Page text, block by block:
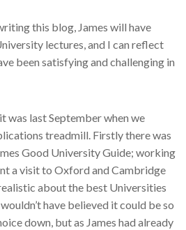
this blog, James will have
lectures, and I can reflect
been satisfying and challenging in
was last September when we
treadmill. Firstly there was
Good University Guide; working
a visit to Oxford and Cambridge
about the best Universities
have believed it could be so
down, but as James had already